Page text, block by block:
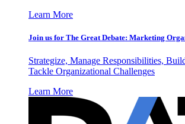
Learn More
Join us for The Great Debate: Marketing
Strategize, Manage Responsibilities,
Tackle Organizational Challenges
Learn More